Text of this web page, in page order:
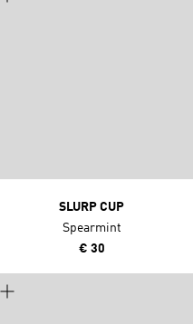
SLURP CUP
Spearmint
€ 30